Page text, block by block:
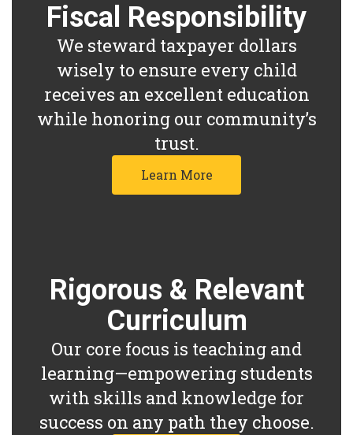
Fiscal Responsibility
We steward taxpayer dollars
wisely to ensure every child
receives an excellent education
while honoring our community’s
trust.
Learn More
Rigorous & Relevant
Curriculum
Our core focus is teaching and
learning—empowering students
with skills and knowledge for
success on any path they choose.